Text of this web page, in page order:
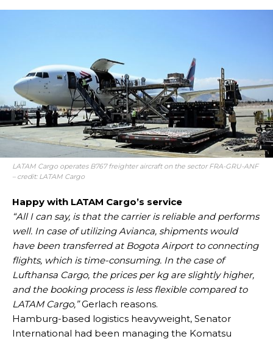
LATAM Cargo operates B767 freighter aircraft on the sector FRA-GRU-ANF
– credit: LATAM Cargo
Happy with LATAM Cargo’s service
“All I can say, is that the carrier is reliable and performs
well. In case of utilizing Avianca, shipments would
have been transferred at Bogota Airport to connecting
flights, which is time-consuming. In the case of
Lufthansa Cargo, the prices per kg are slightly higher,
and the booking process is less flexible compared to
LATAM Cargo,”Gerlach reasons.
Hamburg-based logistics heavyweight, Senator
International had been managing the Komatsu